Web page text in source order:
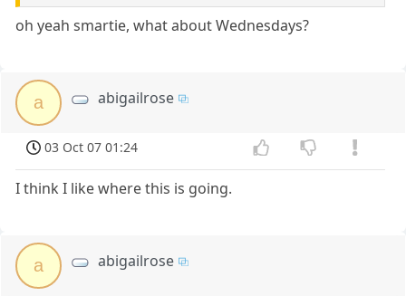
oh yeah smartie, what about Wednesdays?
a abigailrose
03 Oct 07 01:24
I think I like where this is going.
a abigailrose